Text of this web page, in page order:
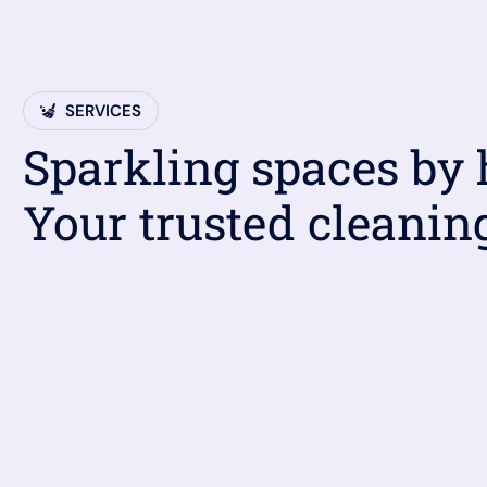
SERVICES
Sparkling spaces by
Your trusted